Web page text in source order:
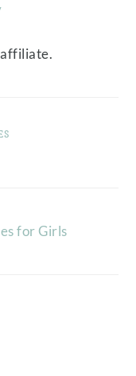
affiliate.
for Girls